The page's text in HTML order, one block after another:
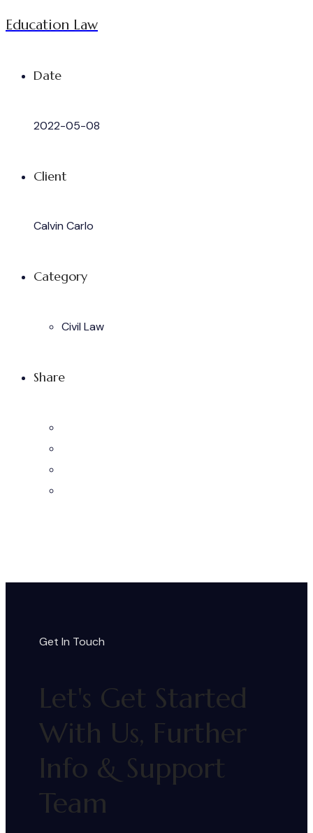
Education Law
Date
2022-05-08
Client
Calvin Carlo
Category
Civil Law
Share
Get In Touch
Let's Get Started
With Us, Further
Info & Support
Team